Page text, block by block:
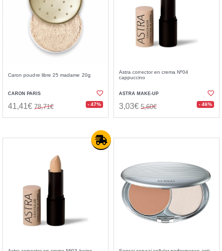
Caron poudre libre 25 madame 20g
CARON PARIS
41,41€ 78,71€ - 47%
Astra corrector en crema Nº04
cappuccino
ASTRA MAKE-UP
3,03€ 5,60€ - 46%